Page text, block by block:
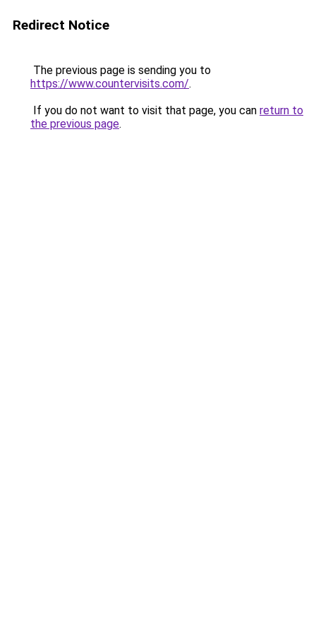
Redirect Notice
The previous page is sending you to
https://www.countervisits.com/.
If you do not want to visit that page, you can return to
the previous page.